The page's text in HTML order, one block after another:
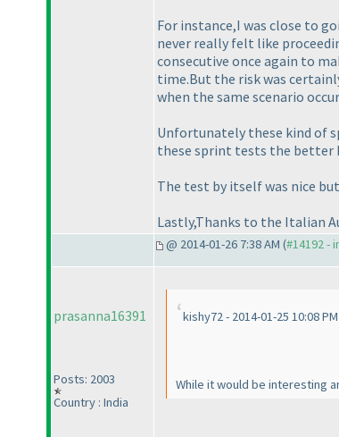
For instance,I was close to
never really felt like
consecutive once again to
time.But the risk was
when the same scenario
Unfortunately these kind of
these sprint tests the better
The test by itself was nice
Lastly,Thanks to the Italian
@ 2014-01-26 7:38 AM (#14192 -
prasanna16391
Posts: 2003
Country : India
kishy72 - 2014-01-25 10:08 PM
While it would be interesting